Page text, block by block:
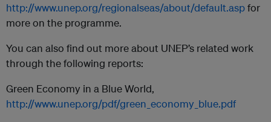
http://www.unep.org/regionalseas/about/default.aspfor
more on the programme.
You can also find out more about UNEP’s related work
through the following reports:
Green Economy in a Blue World,
http://www.unep.org/pdf/green_economy_blue.pdf